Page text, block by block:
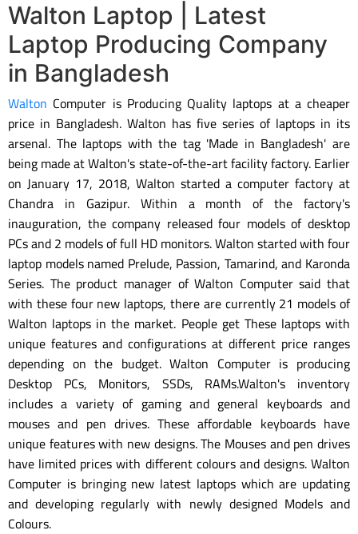
Walton Laptop | Latest
Laptop Producing Company
in Bangladesh
Walton Computer is Producing Quality laptops at a cheaper
price in Bangladesh. Walton has five series of laptops in its
arsenal. The laptops with the tag 'Made in Bangladesh' are
being made at Walton's state-of-the-art facility factory. Earlier
on January 17, 2018, Walton started a computer factory at
Chandra in Gazipur. Within a month of the factory's
inauguration, the company released four models of desktop
PCs and 2 models of full HD monitors. Walton started with four
laptop models named Prelude, Passion, Tamarind, and Karonda
Series. The product manager of Walton Computer said that
with these four new laptops, there are currently 21 models of
Walton laptops in the market. People get These laptops with
unique features and configurations at different price ranges
depending on the budget. Walton Computer is producing
Desktop PCs, Monitors, SSDs, RAMs.Walton's inventory
includes a variety of gaming and general keyboards and
mouses and pen drives. These affordable keyboards have
unique features with new designs. The Mouses and pen drives
have limited prices with different colours and designs. Walton
Computer is bringing new latest laptops which are updating
and developing regularly with newly designed Models and
Colours.